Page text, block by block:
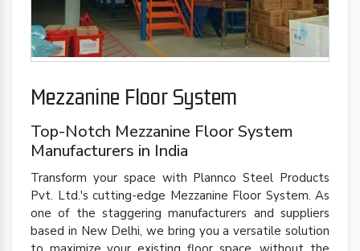
Mezzanine Floor System
Top-Notch Mezzanine Floor System
Manufacturers in India
Transform your space with Plannco Steel Products
Pvt. Ltd.'s cutting-edge Mezzanine Floor System. As
one of the staggering manufacturers and suppliers
based in New Delhi, we bring you a versatile solution